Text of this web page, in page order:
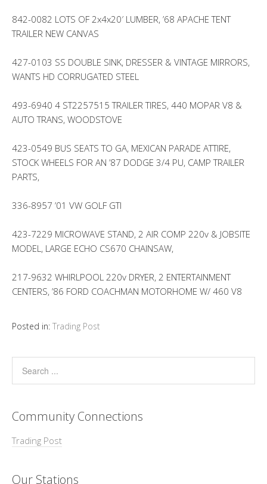
842-0082 LOTS OF 2x4x20′ LUMBER, ’68 APACHE TENT
TRAILER NEW CANVAS
427-0103 SS DOUBLE SINK, DRESSER & VINTAGE MIRRORS,
WANTS HD CORRUGATED STEEL
493-6940 4 ST2257515 TRAILER TIRES, 440 MOPAR V8 &
AUTO TRANS, WOODSTOVE
423-0549 BUS SEATS TO GA, MEXICAN PARADE ATTIRE,
STOCK WHEELS FOR AN ’87 DODGE 3/4 PU, CAMP TRAILER
PARTS,
336-8957 ’01 VW GOLF GTI
423-7229 MICROWAVE STAND, 2 AIR COMP 220v & JOBSITE
MODEL, LARGE ECHO CS670 CHAINSAW,
217-9632 WHIRLPOOL 220v DRYER, 2 ENTERTAINMENT
CENTERS, ’86 FORD COACHMAN MOTORHOME W/ 460 V8
Posted in: Trading Post
Community Connections
Trading Post
Our Stations